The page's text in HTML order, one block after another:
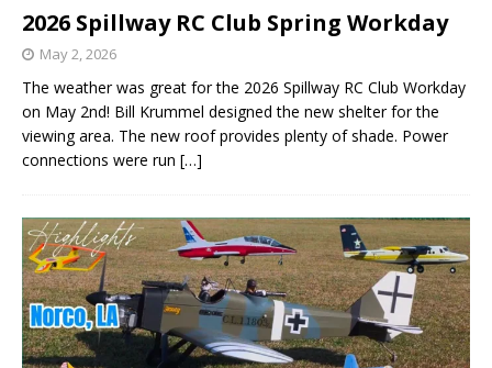
2026 Spillway RC Club Spring Workday
May 2, 2026
The weather was great for the 2026 Spillway RC Club Workday
on May 2nd! Bill Krummel designed the new shelter for the
viewing area. The new roof provides plenty of shade. Power
connections were run […]